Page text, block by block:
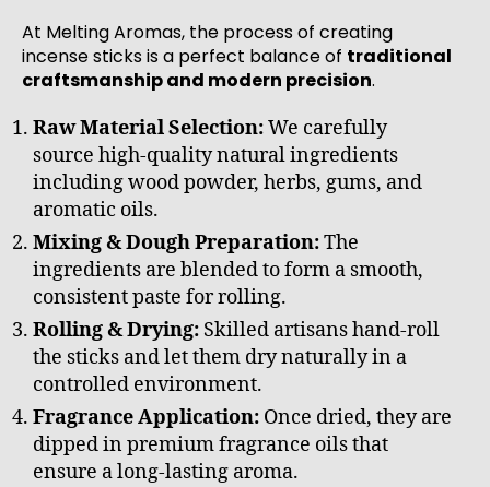
At Melting Aromas, the process of creating
incense sticks is a perfect balance of traditional
craftsmanship and modern precision.
Raw Material Selection:We carefully
source high-quality natural ingredients
including wood powder, herbs, gums, and
aromatic oils.
Mixing & Dough Preparation:The
ingredients are blended to form a smooth,
consistent paste for rolling.
Rolling & Drying: Skilled artisans hand-roll
the sticks and let them dry naturally in a
controlled environment.
Fragrance Application: Once dried, they are
dipped in premium fragrance oils that
ensure a long-lasting aroma.